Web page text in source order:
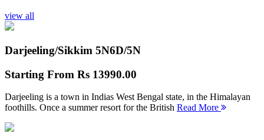
view all
Darjeeling/Sikkim 5N6D/5N
Starting From Rs 13990.00
Darjeeling is a town in Indias West Bengal state, in the Himalayan
foothills. Once a summer resort for the British Read More